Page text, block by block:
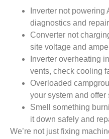
Inverter not
diagnostics and
Converter not
site voltage and
Inverter overheating
vents, check cooling
Overloaded
your system and
Smell something
it down safely and
We’re not just fixing